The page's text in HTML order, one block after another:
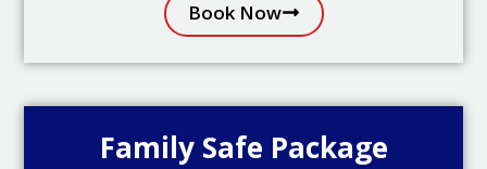
Book Now
Family Safe Package